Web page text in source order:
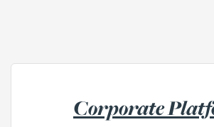
Corporate